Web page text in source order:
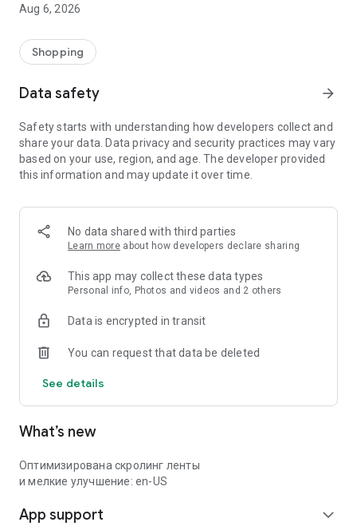
Aug 6, 2026
Shopping
Data safety arrow_forward
Safety starts with understanding how developers collect and
share your data. Data privacy and security practices may vary
based on your use, region, and age. The developer provided
this information and may update it over time.
No data shared with third parties
Learn more about how developers declare sharing
This app may collect these data types
Personal info, Photos and videos and 2 others
Data is encrypted in transit
You can request that data be deleted
See details
What’s new
Оптимизирована скролинг ленты
и мелкие улучшение: en-US
App support expand_more